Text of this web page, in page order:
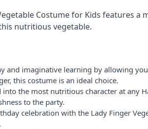
Costume for Kids features
nutritious vegetable.
and imaginative learning by allowing
this costume is an ideal choice.
the most nutritious character at any
to the party.
celebration with the Lady Finger